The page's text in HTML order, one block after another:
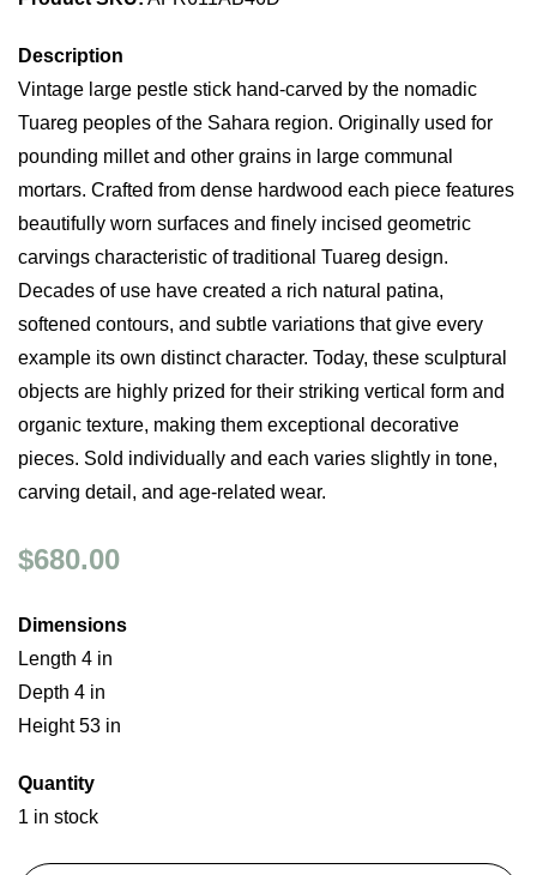
Description
Vintage large pestle stick hand-carved by the nomadic
Tuareg peoples of the Sahara region. Originally used for
pounding millet and other grains in large communal
mortars. Crafted from dense hardwood each piece features
beautifully worn surfaces and finely incised geometric
carvings characteristic of traditional Tuareg design.
Decades of use have created a rich natural patina,
softened contours, and subtle variations that give every
example its own distinct character. Today, these sculptural
objects are highly prized for their striking vertical form and
organic texture, making them exceptional decorative
pieces. Sold individually and each varies slightly in tone,
carving detail, and age-related wear.
$680.00
Dimensions
Length 4 in
Depth 4 in
Height 53 in
Quantity
1 in stock